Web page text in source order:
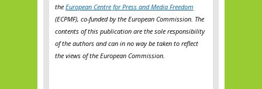
the European Centre for Press and Media Freedom
(ECPMF), co-funded by the European Commission. The
contents of this publication are the sole responsibility
of the authors and can in no way be taken to reflect
the views of the European Commission.